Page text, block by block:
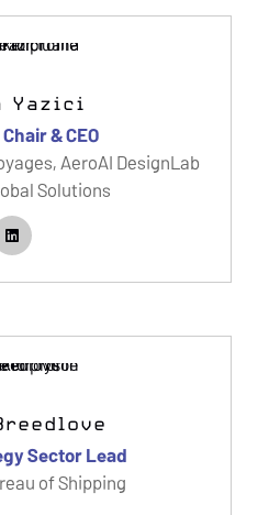
Yazici
& CEO
AeroAI DesignLab
Solutions
Sector Lead
of Shipping